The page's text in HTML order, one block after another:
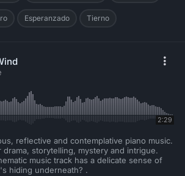
Esperanzado Tierno
2:29
reflective and contemplative piano music.
drama, storytelling, mystery and intrigue.
music track has a delicate sense of
hiding underneath? .